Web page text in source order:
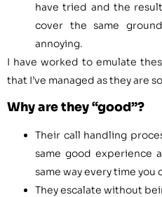
have tried and the
cover the same
annoying.
I have worked to emulate
that I’ve managed as they are
Why are they “good”?
Their call handling
same good experience
same way every time you
They escalate without